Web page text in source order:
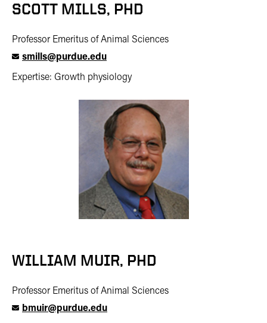
SCOTT MILLS, PHD
Professor Emeritus of Animal Sciences
smills@purdue.edu
Expertise: Growth physiology
WILLIAM MUIR, PHD
Professor Emeritus of Animal Sciences
bmuir@purdue.edu